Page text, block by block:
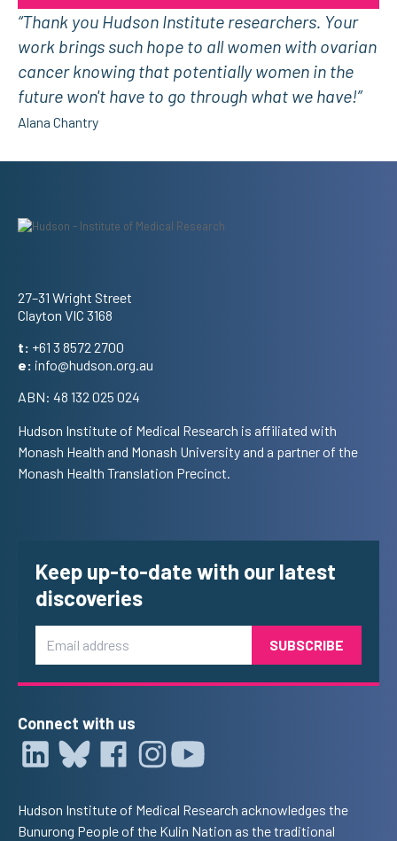
“Thank you Hudson Institute researchers. Your
work brings such hope to all women with ovarian
cancer knowing that potentially women in the
future won't have to go through what we have!”
Alana Chantry
Address
27–31 Wright Street
Clayton VIC 3168
t: +61 3 8572 2700
e: info@hudson.org.au
ABN: 48 132 025 024
Hudson Institute of Medical Research is affiliated with
Monash Health and Monash University and a partner of the
Monash Health Translation Precinct.
Keep up-to-date with our latest
discoveries
Connect with us
Hudson Institute of Medical Research acknowledges the
Bunurong People of the Kulin Nation as the traditional